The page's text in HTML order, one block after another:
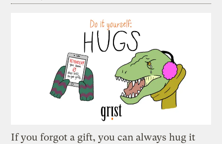
If you forgot a gift, you can always hug it